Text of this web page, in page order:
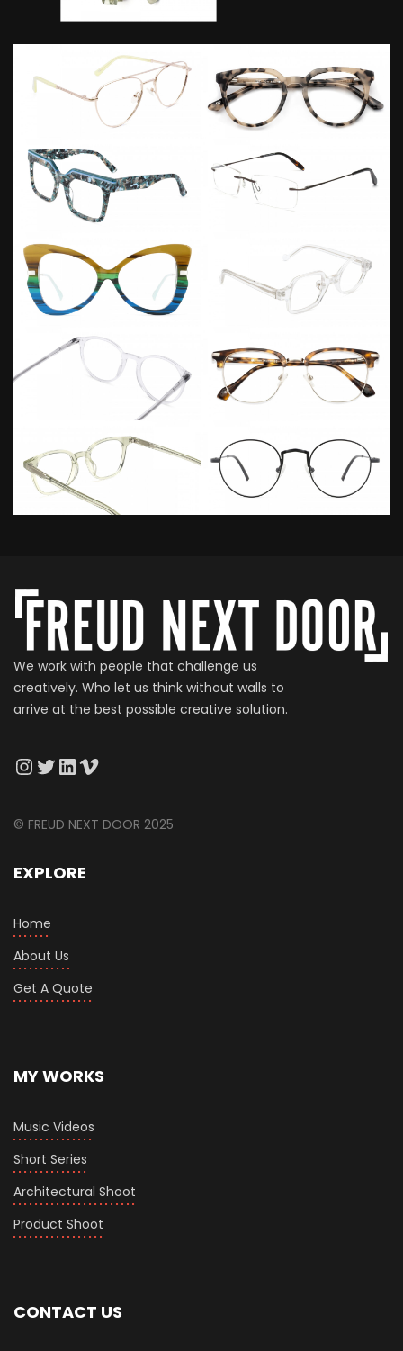
We work with people that challenge us
creatively. Who let us think without walls to
arrive at the best possible creative solution.
© FREUD NEXT DOOR 2025
EXPLORE
Home
About Us
Get A Quote
MY WORKS
Music Videos
Short Series
Architectural Shoot
Product Shoot
CONTACT US